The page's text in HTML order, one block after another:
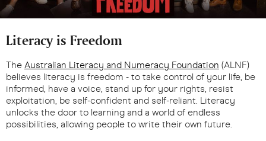
Literacy is Freedom
The Australian Literacy and Numeracy Foundation (ALNF)
believes literacy is freedom - to take control of your life, be
informed, have a voice, stand up for your rights, resist
exploitation, be self-confident and self-reliant. Literacy
unlocks the door to learning and a world of endless
possibilities, allowing people to write their own future.